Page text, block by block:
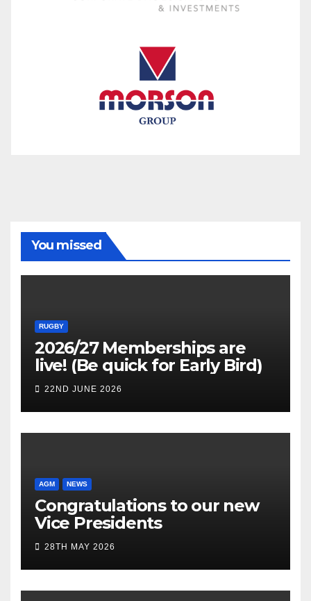
You missed
RUGBY
2026/27 Memberships are
live! (Be quick for Early Bird)
22ND JUNE 2026
AGM NEWS
Congratulations to our new
Vice Presidents
28TH MAY 2026